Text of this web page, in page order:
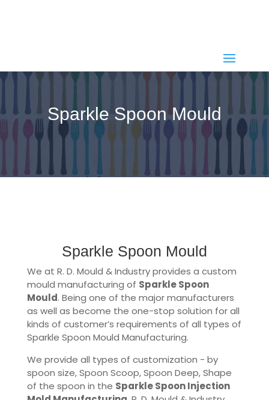
Sparkle Spoon Mould
Sparkle Spoon Mould
We at R. D. Mould & Industry provides a custom
mould manufacturing of Sparkle Spoon
Mould. Being one of the major manufacturers
as well as become the one-stop solution for all
kinds of customer’s requirements of all types of
Sparkle Spoon Mould Manufacturing.
We provide all types of customization - by
spoon size, Spoon Scoop, Spoon Deep, Shape
of the spoon in the Sparkle Spoon Injection